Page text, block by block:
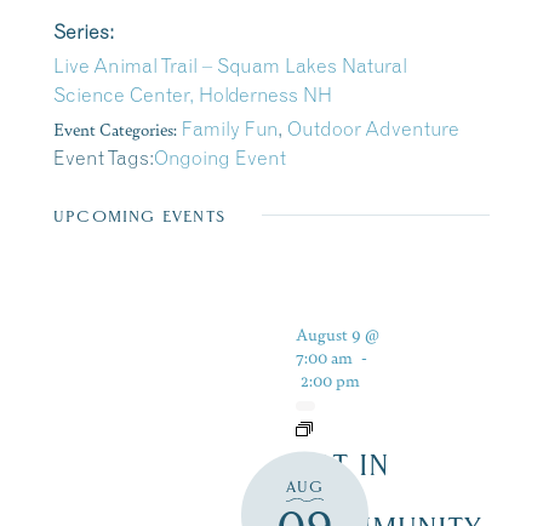
Series:
Live Animal Trail – Squam Lakes Natural
Science Center, Holderness NH
Event Categories: Family Fun, Outdoor Adventure
Event Tags:Ongoing Event
UPCOMING EVENTS
AUG
August 9 @
7:00 am -
2:00 pm
ART IN
THE